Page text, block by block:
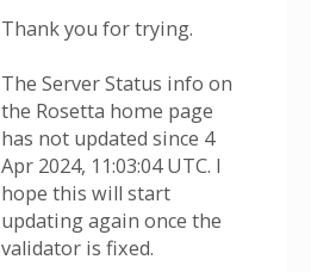
Thank you for trying.
The Server Status info on
the Rosetta home page
has not updated since 4
Apr 2024, 11:03:04 UTC. I
hope this will start
updating again once the
validator is fixed.